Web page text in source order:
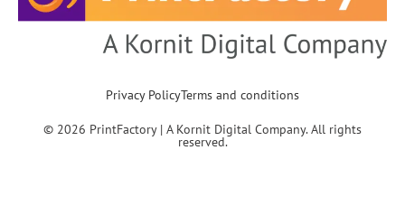
Privacy PolicyTerms and conditions
© 2026 PrintFactory | A Kornit Digital Company. All rights
reserved.